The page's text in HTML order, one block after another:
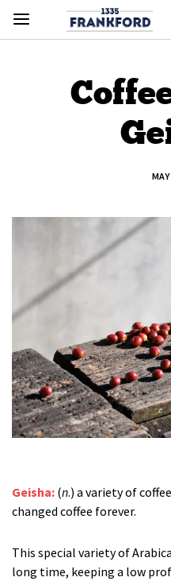
Geisha: (n.) a variety of
changed coffee forever.
This special variety of
long time, keeping a low